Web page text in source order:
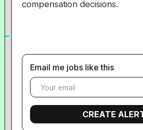
compensation decisions.
Email me jobs like this